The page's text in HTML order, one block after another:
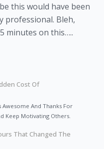
this would have been
professional. Bleh,
minutes on this…..
Cost Of
Awesome And Thanks For
Keep Motivating Others.
That Changed The